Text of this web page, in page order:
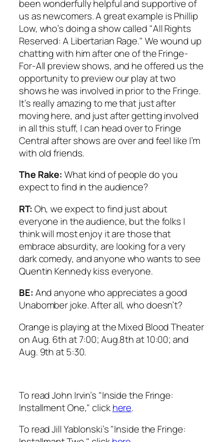
been wonderfully helpful and supportive of
us as newcomers. A great example is Phillip
Low, who’s doing a show called "All Rights
Reserved: A Libertarian Rage." We wound up
chatting with him after one of the Fringe-
For-All preview shows, and he offered us the
opportunity to preview our play at two
shows he was involved in prior to the Fringe.
It’s really amazing to me that just after
moving here, and just after getting involved
in all this stuff, I can head over to Fringe
Central after shows are over and feel like I’m
with old friends.
The Rake:What kind of people do you
expect to find in the audience?
RT:Oh, we expect to find just about
everyone in the audience, but the folks I
think will most enjoy it are those that
embrace absurdity, are looking for a very
dark comedy, and anyone who wants to see
Quentin Kennedy kiss everyone.
BE:And anyone who appreciates a good
Unabomber joke. After all, who doesn’t?
Orange is playing at the Mixed Blood Theater
on Aug. 6th at 7:00; Aug.8th at 10:00; and
Aug. 9th at 5:30.
To read John Irvin’s "Inside the Fringe:
Installment One," clickhere.
To read Jill Yablonski’s "Inside the Fringe: